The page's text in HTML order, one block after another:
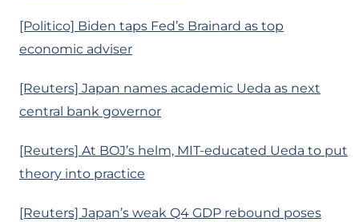
[Politico] Biden taps Fed’s Brainard as top
economic adviser
[Reuters] Japan names academic Ueda as next
central bank governor
[Reuters] At BOJ’s helm, MIT-educated Ueda to put
theory into practice
[Reuters] Japan’s weak Q4 GDP rebound poses